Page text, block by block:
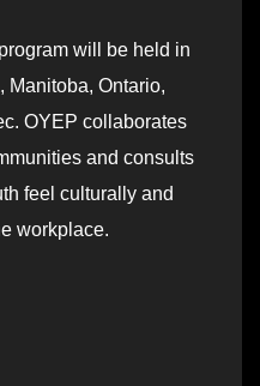
will be held in
Manitoba, Ontario,
OYEP collaborates
and consults
feel culturally and
workplace.